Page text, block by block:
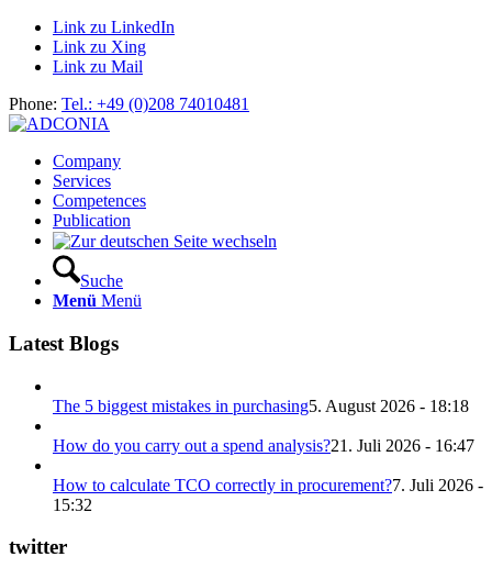
Link zu LinkedIn
Link zu Xing
Link zu Mail
Phone: Tel.: +49 (0)208 74010481
Company
Services
Competences
Publication
Suche
Menü Menü
Latest Blogs
The 5 biggest mistakes in purchasing5. August 2026 - 18:18
How do you carry out a spend analysis?21. Juli 2026 - 16:47
How to calculate TCO correctly in procurement?7. Juli 2026 -
15:32
twitter